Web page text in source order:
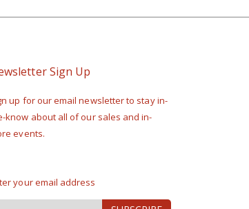
Sign Up
up for our email newsletter to stay in-
know about all of our sales and in-
events.
your email address